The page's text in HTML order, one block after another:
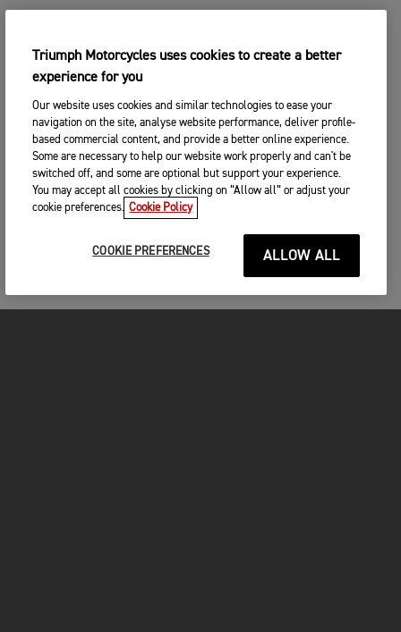
Triumph Motorcycles uses cookies to create a better
experience for you
Our website uses cookies and similar technologies to ease your
navigation on the site, analyse website performance, deliver profile-
based commercial content, and provide a better online experience.
Some are necessary to help our website work properly and can't be
switched off, and some are optional but support your experience.
You may accept all cookies by clicking on “Allow all” or adjust your
cookie preferences. Cookie Policy
COOKIE PREFERENCES ALLOW ALL